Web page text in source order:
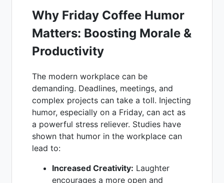
Why Friday Coffee Humor
Matters: Boosting Morale &
Productivity
The modern workplace can be
demanding. Deadlines, meetings, and
complex projects can take a toll. Injecting
humor, especially on a Friday, can act as
a powerful stress reliever. Studies have
shown that humor in the workplace can
lead to:
Increased Creativity: Laughter
encourages a more open and